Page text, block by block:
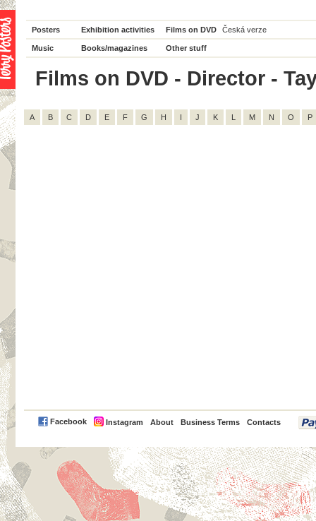
Posters Exhibition activities Films on DVD Česká verze
Music Books/magazines Other stuff
Films on DVD - Director -
A B C D E F G H I J K L M N O P
Facebook Instagram About Business Terms Contacts
PayPal